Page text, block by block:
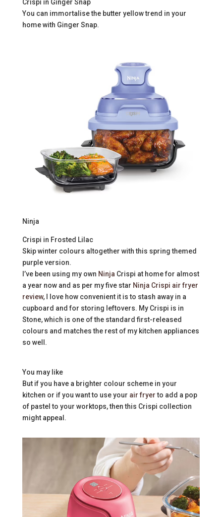
Crispi in Ginger Snap
You can immortalise the butter yellow trend in your
home with Ginger Snap.
Ninja
Crispi in Frosted Lilac
Skip winter colours altogether with this spring themed
purple version.
I’ve been using my own Ninja Crispi at home for almost
a year now and as per my five star Ninja Crispi air fryer
review, I love how convenient it is to stash away in a
cupboard and for storing leftovers. My Crispi is in
Stone, which is one of the standard first-released
colours and matches the rest of my kitchen appliances
so well.
You may like
But if you have a brighter colour scheme in your
kitchen or if you want to use your air fryerto add a pop
of pastel to your worktops, then this Crispi collection
might appeal.